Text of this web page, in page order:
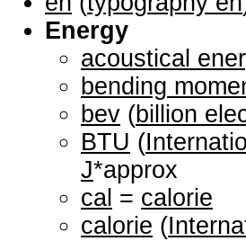
Energy
acoustical
bending
bev (billion
BTU (
J*approx
cal = calorie
calorie (